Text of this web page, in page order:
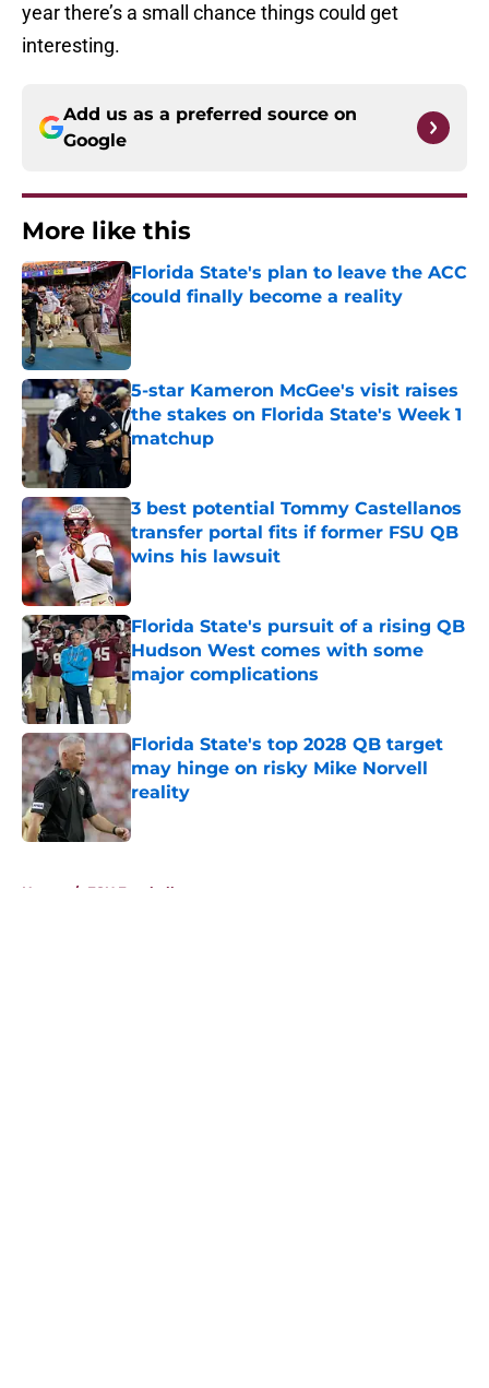
year there’s a small chance things could get
interesting.
Add us as a preferred source on
Google
More like this
Florida State's plan to leave the ACC
could finally become a reality
Published by on Invalid Date
5-star Kameron McGee's visit raises
the stakes on Florida State's Week 1
matchup
3 best potential Tommy Castellanos
transfer portal fits if former FSU QB
wins his lawsuit
Published by on Invalid Date
Florida State's pursuit of a rising QB
Hudson West comes with some
major complications
Published by on Invalid Date
Florida State's top 2028 QB target
may hinge on risky Mike Norvell
reality
Published by on Invalid Date
Home / FSU Football